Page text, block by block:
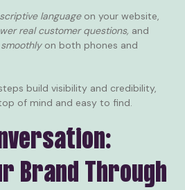
languageon your website,
real customer questions, and
on both phones and
build visibility and credibility,
of mind and easy to find.
Brand Through